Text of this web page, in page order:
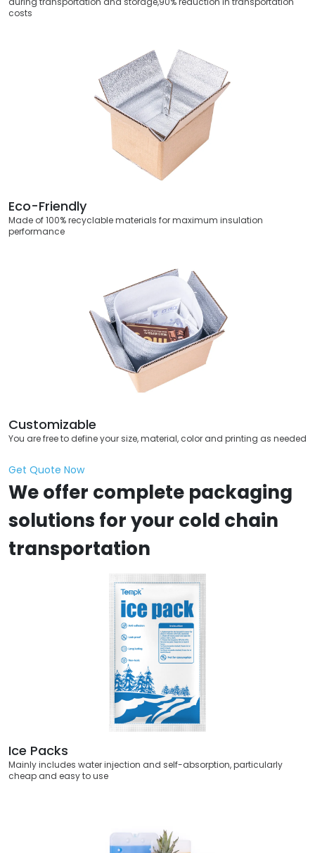
costs
Eco-Friendly
Made of 100% recyclable materials for maximum insulation
performance
Customizable
You are free to define your size, material, color and printing as needed
Get Quote Now
We offer complete packaging
solutions for your cold chain
transportation
Ice Packs
Mainly includes water injection and self-absorption, particularly
cheap and easy to use